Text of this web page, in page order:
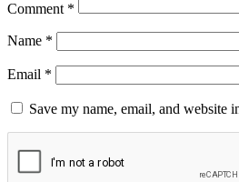
Comment *
Name *
Email *
Save my name, email, and website